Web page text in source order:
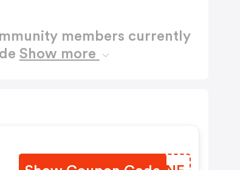
members currently
Show more